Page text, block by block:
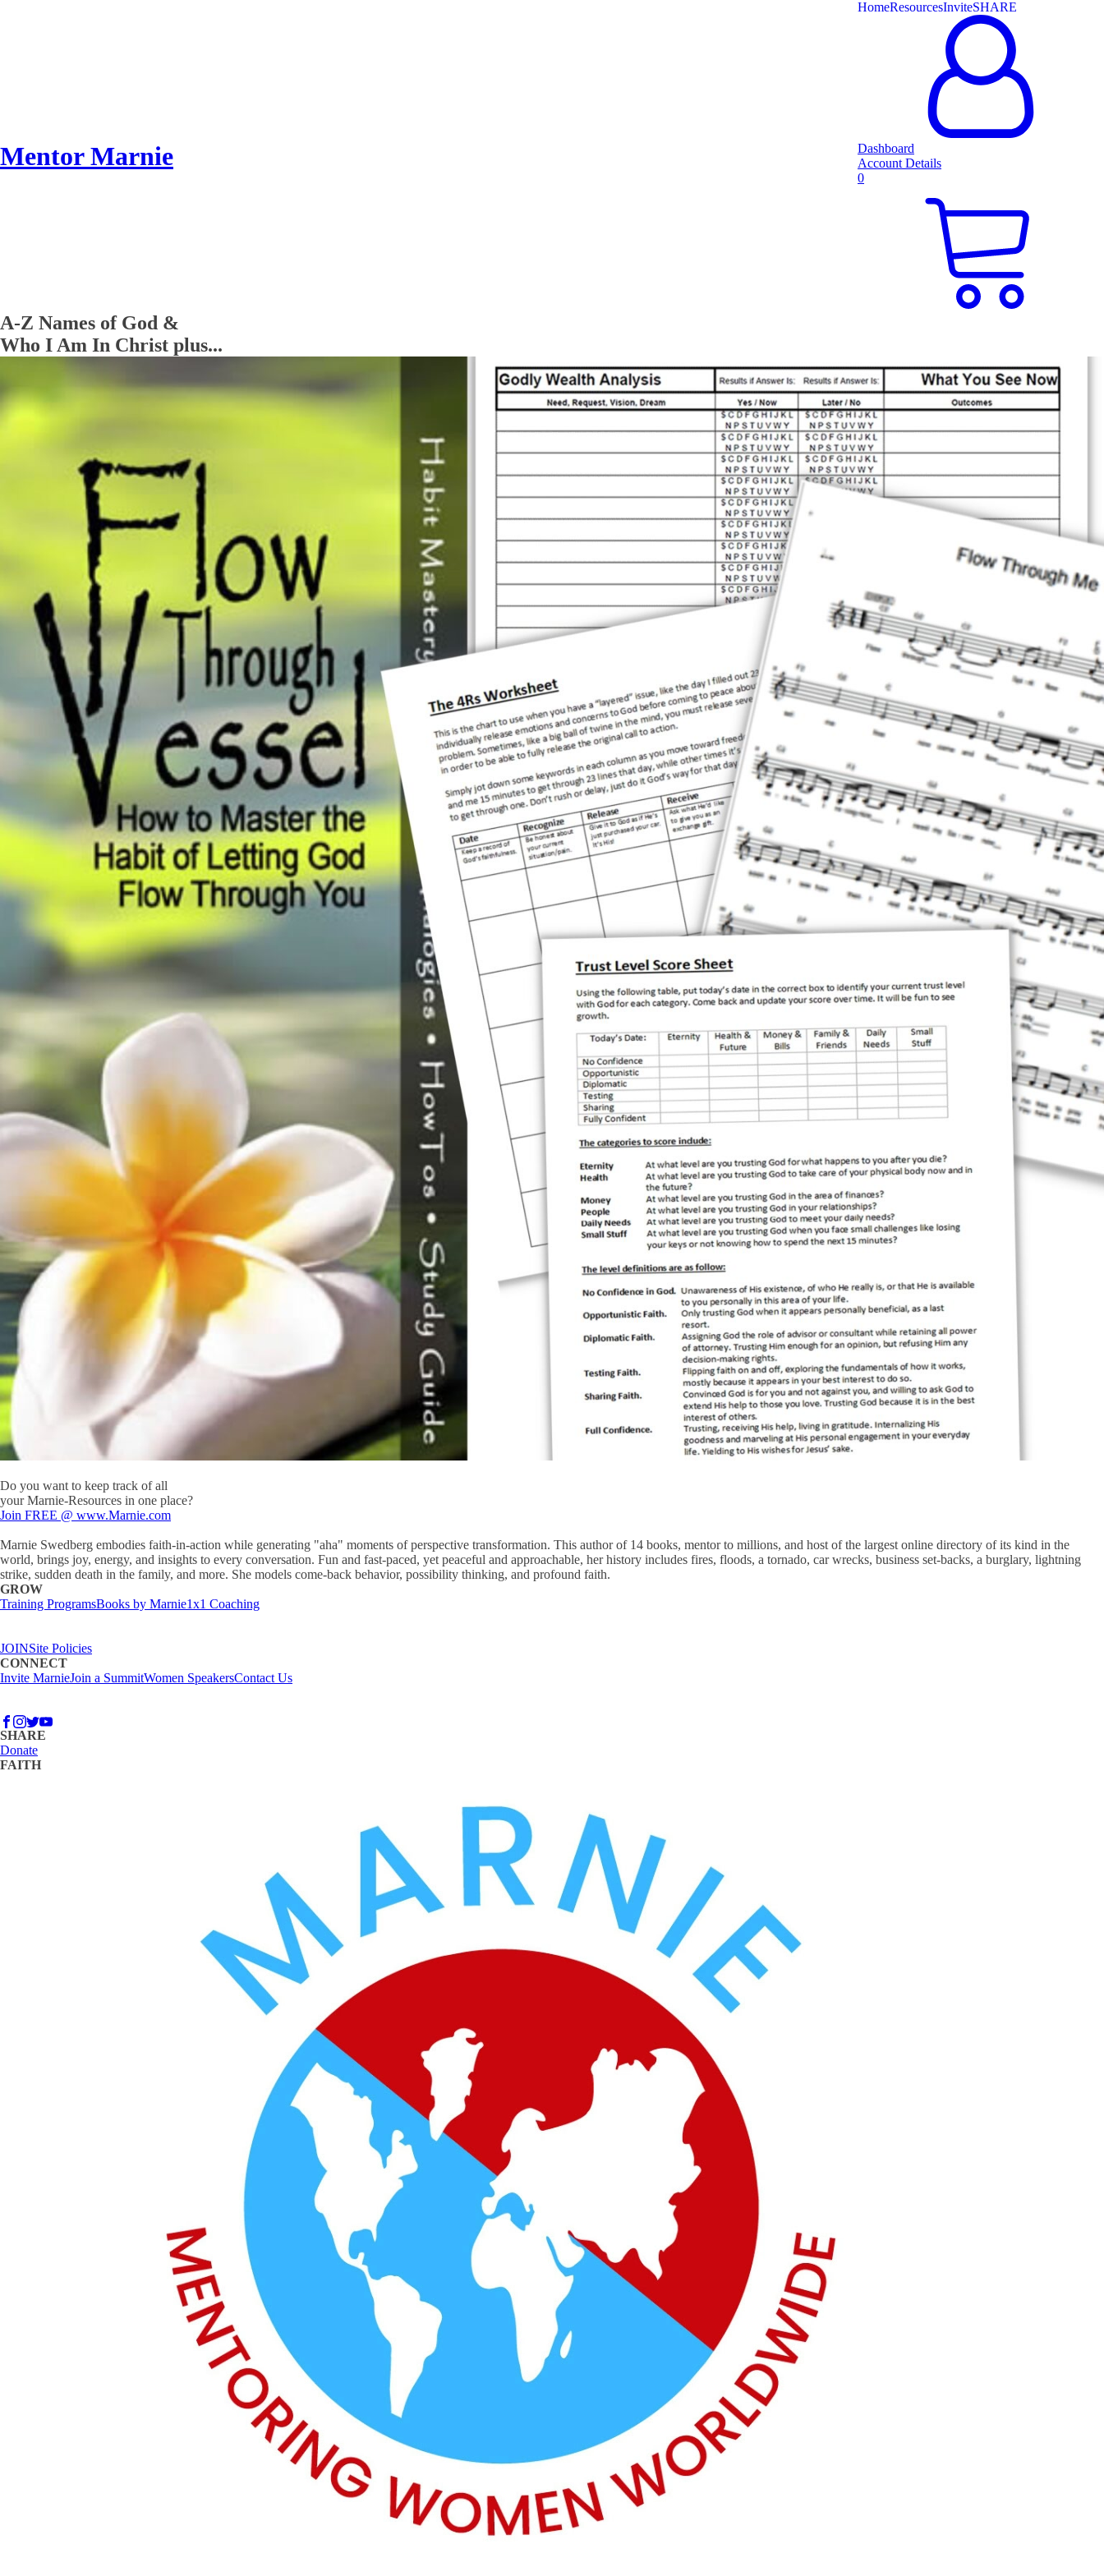
Mentor Marnie
HomeResourcesInviteSHARE
Dashboard
Account Details
0
A-Z Names of God &
Who I Am In Christ plus...
Do you want to keep track of all
your Marnie-Resources in one place?
Join FREE @ www.Marnie.com
Marnie Swedberg embodies faith-in-action while generating "aha" moments of perspective transformation. This author of 14 books, mentor to millions, and host of the largest online directory of its kind in the
world, brings joy, energy, and insights to every conversation. Fun and fast-paced, yet peaceful and approachable, her history includes fires, floods, a tornado, car wrecks, business set-backs, a burglary, lightning
strike, sudden death in the family, and more. She models come-back behavior, possibility thinking, and profound faith.
GROW
Training ProgramsBooks by Marnie1x1 Coaching
JOINSite Policies
CONNECT
Invite MarnieJoin a SummitWomen SpeakersContact Us
SHARE
Donate
FAITH